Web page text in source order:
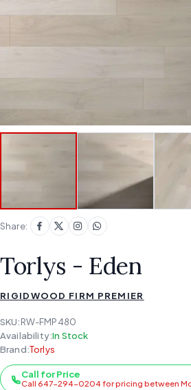
Share:
Torlys - Eden
RIGIDWOOD FIRM PREMIER
SKU:RW-FMP480
Availability:In Stock
Brand:Torlys
Call for Price
Call 647-294-0204 for pricing between